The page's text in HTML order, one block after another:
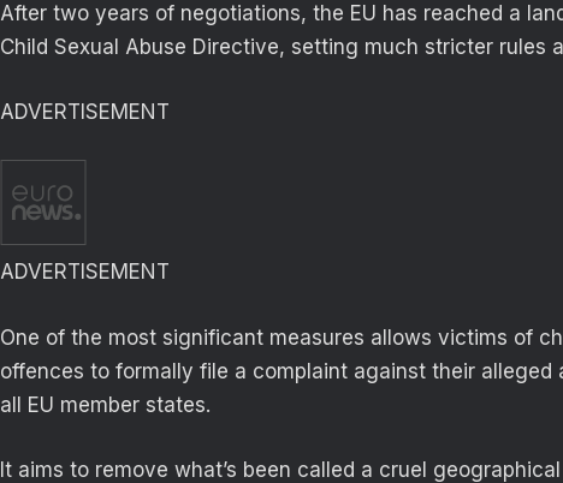
After two years of negotiations, the EU has reached a
Child Sexual Abuse Directive, setting much stricter rules
ADVERTISEMENT
ADVERTISEMENT
One of the most significant measures allows victims of
offences to formally file a complaint against their
all EU member states.
It aims to remove what’s been called a cruel